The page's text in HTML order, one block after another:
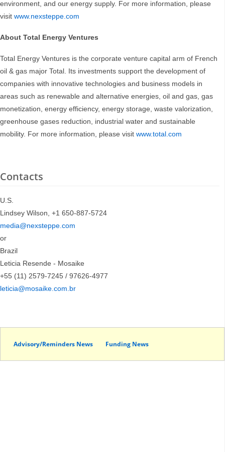
environment, and our energy supply. For more information, please
visit www.nexsteppe.com
About Total Energy Ventures
Total Energy Ventures is the corporate venture capital arm of French
oil & gas major Total. Its investments support the development of
companies with innovative technologies and business models in
areas such as renewable and alternative energies, oil and gas, gas
monetization, energy efficiency, energy storage, waste valorization,
greenhouse gases reduction, industrial water and sustainable
mobility. For more information, please visit www.total.com
Contacts
U.S.
Lindsey Wilson, +1 650-887-5724
media@nexsteppe.com
or
Brazil
Leticia Resende - Mosaike
+55 (11) 2579-7245 / 97626-4977
leticia@mosaike.com.br
Advisory/Reminders News Funding News